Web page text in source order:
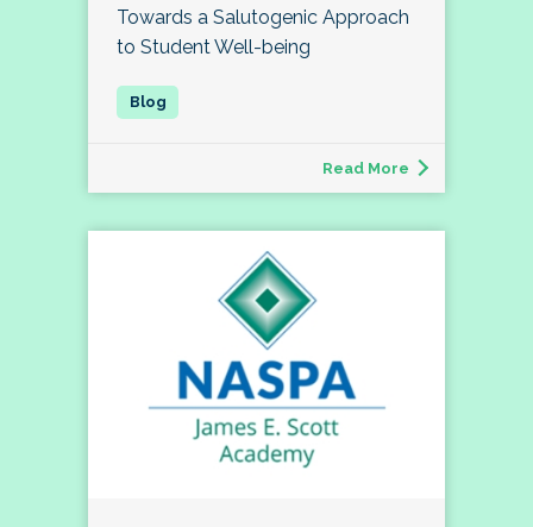
Towards a Salutogenic Approach
to Student Well-being
Read More